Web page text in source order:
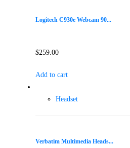
Logitech C930e Webcam 90...
$259.00
Add to cart
Headset
Verbatim Multimedia Heads...